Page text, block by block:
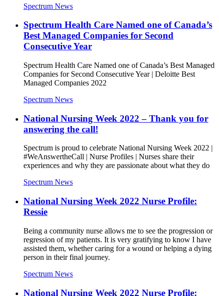
Spectrum News
Spectrum Health Care Named one of Canada’s
Best Managed Companies for Second
Consecutive Year
Spectrum Health Care Named one of Canada’s Best Managed
Companies for Second Consecutive Year | Deloitte Best
Managed Companies 2022
Spectrum News
National Nursing Week 2022 – Thank you for
answering the call!
Spectrum is proud to celebrate National Nursing Week 2022 |
#WeAnswertheCall | Nurse Profiles | Nurses share their
experiences and why they are passionate about what they do
Spectrum News
National Nursing Week 2022 Nurse Profile:
Ressie
Being a community nurse allows me to see the progression or
regression of my patients. It is very gratifying to know I have
assisted them, whether caring for a wound or helping a dying
person in their final journey.
Spectrum News
National Nursing Week 2022 Nurse Profile: